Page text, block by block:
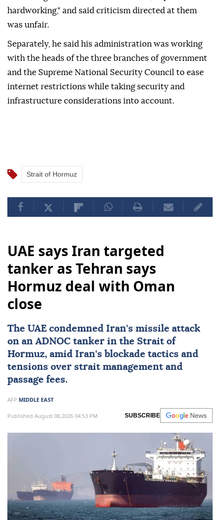
hardworking," and said criticism directed at them
was unfair.
Separately, he said his administration was working
with the heads of the three branches of government
and the Supreme National Security Council to ease
internet restrictions while taking security and
infrastructure considerations into account.
Strait of Hormuz
UAE says Iran targeted
tanker as Tehran says
Hormuz deal with Oman
close
The UAE condemned Iran's missile attack
on an ADNOC tanker in the Strait of
Hormuz, amid Iran's blockade tactics and
tensions over strait management and
passage fees.
AFP MIDDLE EAST
Published August 08,2026 04:53 PM SUBSCRIBE